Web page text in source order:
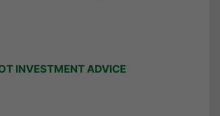
INVESTMENT ADVICE